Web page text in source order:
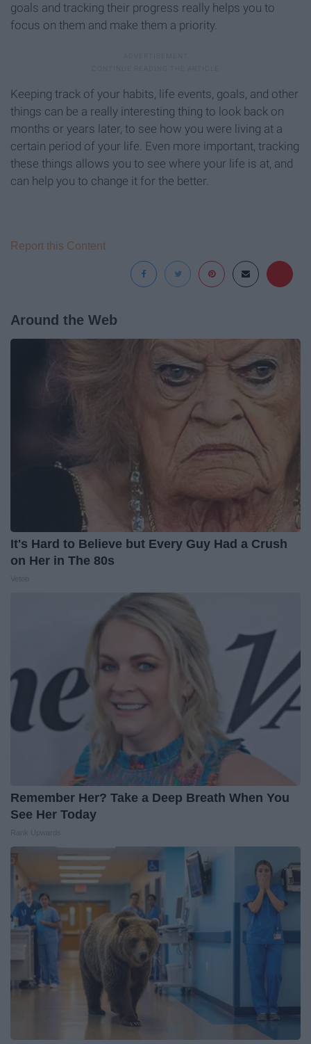
goals and tracking their progress really helps you to
focus on them and make them a priority.
Keeping track of your habits, life events, goals, and other
things can be a really interesting thing to look back on
months or years later, to see how you were living at a
certain period of your life. Even more important, tracking
these things allows you to see where your life is at, and
can help you to change it for the better.
Report this Content
Around the Web
It's Hard to Believe but Every Guy Had a Crush
on Her in The 80s
Remember Her? Take a Deep Breath When You
See Her Today